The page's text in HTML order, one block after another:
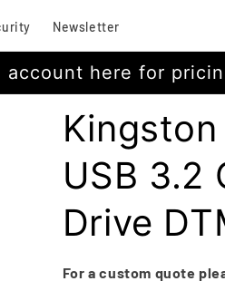
Newsletter
account here for
USB 3.2
Drive
For a custom quote